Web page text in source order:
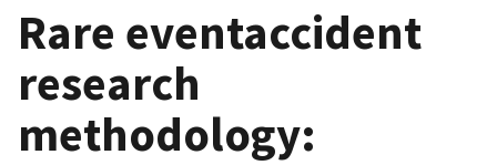
Rare eventaccident
research
methodology: